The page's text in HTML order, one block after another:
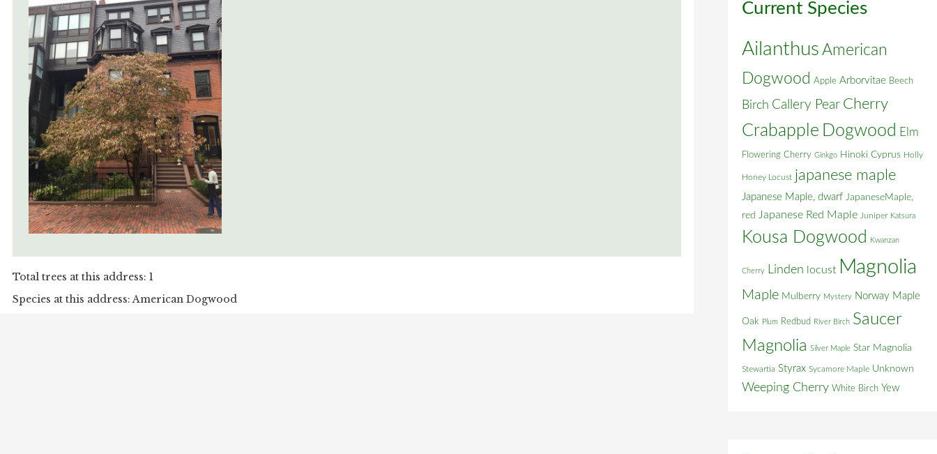
Total trees at this address: 1
Species at this address: American Dogwood
Current Species
Ailanthus American
Dogwood Apple Arborvitae Beech
Birch Callery Pear Cherry
Crabapple Dogwood Elm
Flowering Cherry Ginkgo Hinoki Cyprus Holly
Honey Locust japanese maple
Japanese Maple, dwarf JapaneseMaple,
red
Japanese Red Maple Juniper Katsura
Kousa Dogwood Kwanzan
Cherry Linden locust Magnolia
Maple Mulberry Mystery Norway Maple
Oak Plum Redbud River Birch Saucer
Magnolia Silver Maple Star Magnolia
Stewartia Styrax Sycamore Maple Unknown
Weeping Cherry White Birch Yew